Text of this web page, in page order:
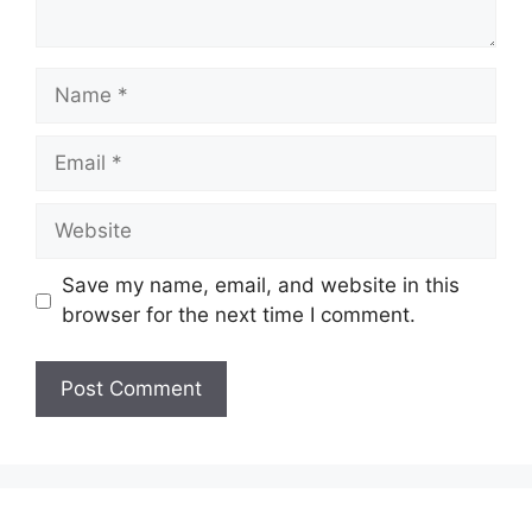
Name
Email
Website
Save my name, email, and website in this
browser for the next time I comment.